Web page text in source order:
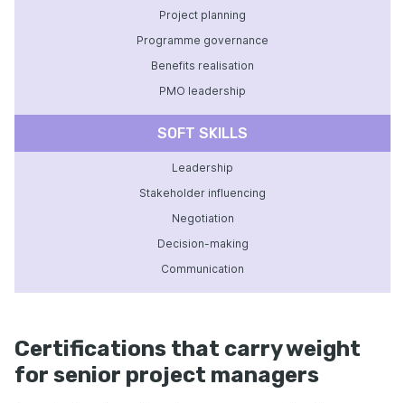
Project planning
Programme governance
Benefits realisation
PMO leadership
SOFT SKILLS
Leadership
Stakeholder influencing
Negotiation
Decision-making
Communication
Certifications that carry weight
for senior project managers